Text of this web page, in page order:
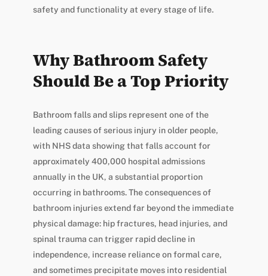
safety and functionality at every stage of life.
Why Bathroom Safety
Should Be a Top Priority
Bathroom falls and slips represent one of the
leading causes of serious injury in older people,
with NHS data showing that falls account for
approximately 400,000 hospital admissions
annually in the UK, a substantial proportion
occurring in bathrooms. The consequences of
bathroom injuries extend far beyond the immediate
physical damage: hip fractures, head injuries, and
spinal trauma can trigger rapid decline in
independence, increase reliance on formal care,
and sometimes precipitate moves into residential